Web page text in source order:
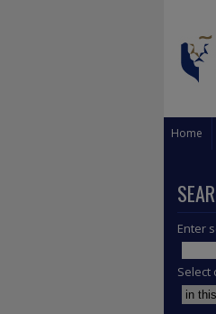
Home
Enter
Select